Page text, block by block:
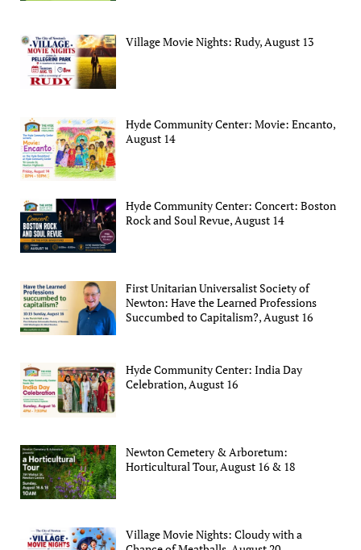
Village Movie Nights: Rudy, August 13
Hyde Community Center: Movie: Encanto,
August 14
Hyde Community Center: Concert: Boston
Rock and Soul Revue, August 14
First Unitarian Universalist Society of
Newton: Have the Learned Professions
Succumbed to Capitalism?, August 16
Hyde Community Center: India Day
Celebration, August 16
Newton Cemetery & Arboretum:
Horticultural Tour, August 16 & 18
Village Movie Nights: Cloudy with a